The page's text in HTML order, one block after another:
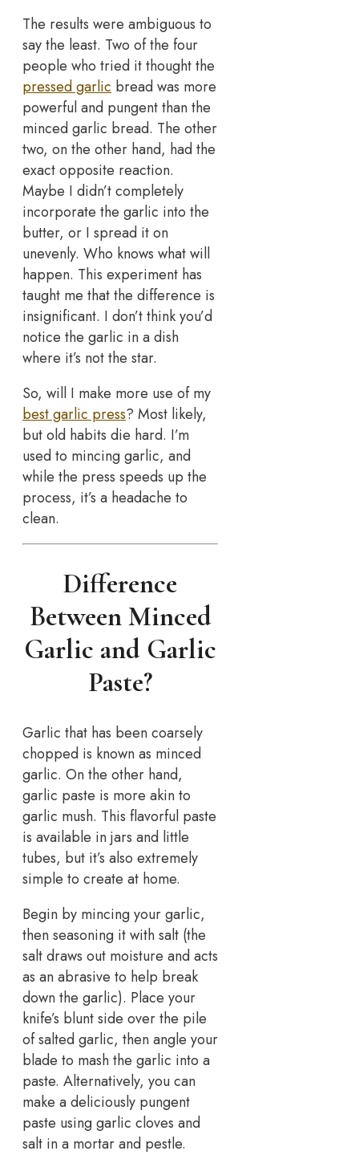
The results were ambiguous to
say the least. Two of the four
people who tried it thought the
pressed garlic bread was more
powerful and pungent than the
minced garlic bread. The other
two, on the other hand, had the
exact opposite reaction.
Maybe I didn’t completely
incorporate the garlic into the
butter, or I spread it on
unevenly. Who knows what will
happen. This experiment has
taught me that the difference is
insignificant. I don’t think you’d
notice the garlic in a dish
where it’s not the star.
So, will I make more use of my
best garlic press? Most likely,
but old habits die hard. I’m
used to mincing garlic, and
while the press speeds up the
process, it’s a headache to
clean.
Difference
Between Minced
Garlic and Garlic
Paste?
Garlic that has been coarsely
chopped is known as minced
garlic. On the other hand,
garlic paste is more akin to
garlic mush. This flavorful paste
is available in jars and little
tubes, but it’s also extremely
simple to create at home.
Begin by mincing your garlic,
then seasoning it with salt (the
salt draws out moisture and acts
as an abrasive to help break
down the garlic). Place your
knife’s blunt side over the pile
of salted garlic, then angle your
blade to mash the garlic into a
paste. Alternatively, you can
make a deliciously pungent
paste using garlic cloves and
salt in a mortar and pestle.